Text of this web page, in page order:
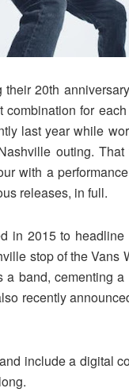
20th
for
last year while
outing.
with a
releases, in full.
in 2015 to
stop of the
band, cementing
recently
include a digital